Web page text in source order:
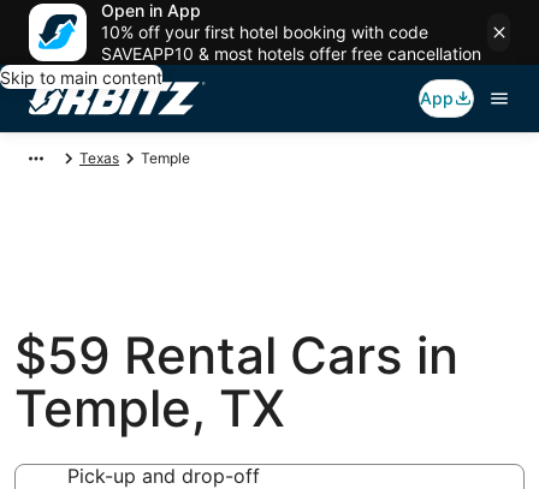
Open in App
10% off your first hotel booking with code
SAVEAPP10 & most hotels offer free cancellation
Skip to main content
App
Texas Temple
$59 Rental Cars in
Temple, TX
Pick-up and drop-off